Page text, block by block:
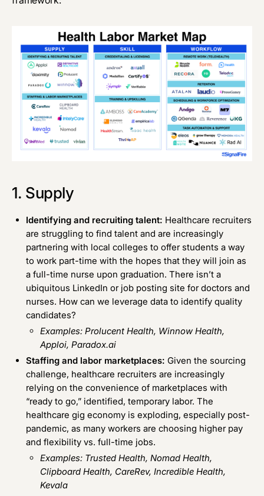
1. Supply
Identifying and recruiting talent: Healthcare recruiters
are struggling to find talent and are increasingly
partnering with local colleges to offer students a way
to work part-time with the hopes that they will join as
a full-time nurse upon graduation. There isn’t a
ubiquitous LinkedIn or job posting site for doctors and
nurses. How can we leverage data to identify quality
candidates?
Examples: Prolucent Health, Winnow Health,
Apploi, Paradox.ai
Staffing and labor marketplaces: Given the sourcing
challenge, healthcare recruiters are increasingly
relying on the convenience of marketplaces with
“ready to go,” identified, temporary labor. The
healthcare gig economy is exploding, especially post-
pandemic, as many workers are choosing higher pay
and flexibility vs. full-time jobs.
Examples: Trusted Health, Nomad Health,
Clipboard Health, CareRev, Incredible Health,
Kevala